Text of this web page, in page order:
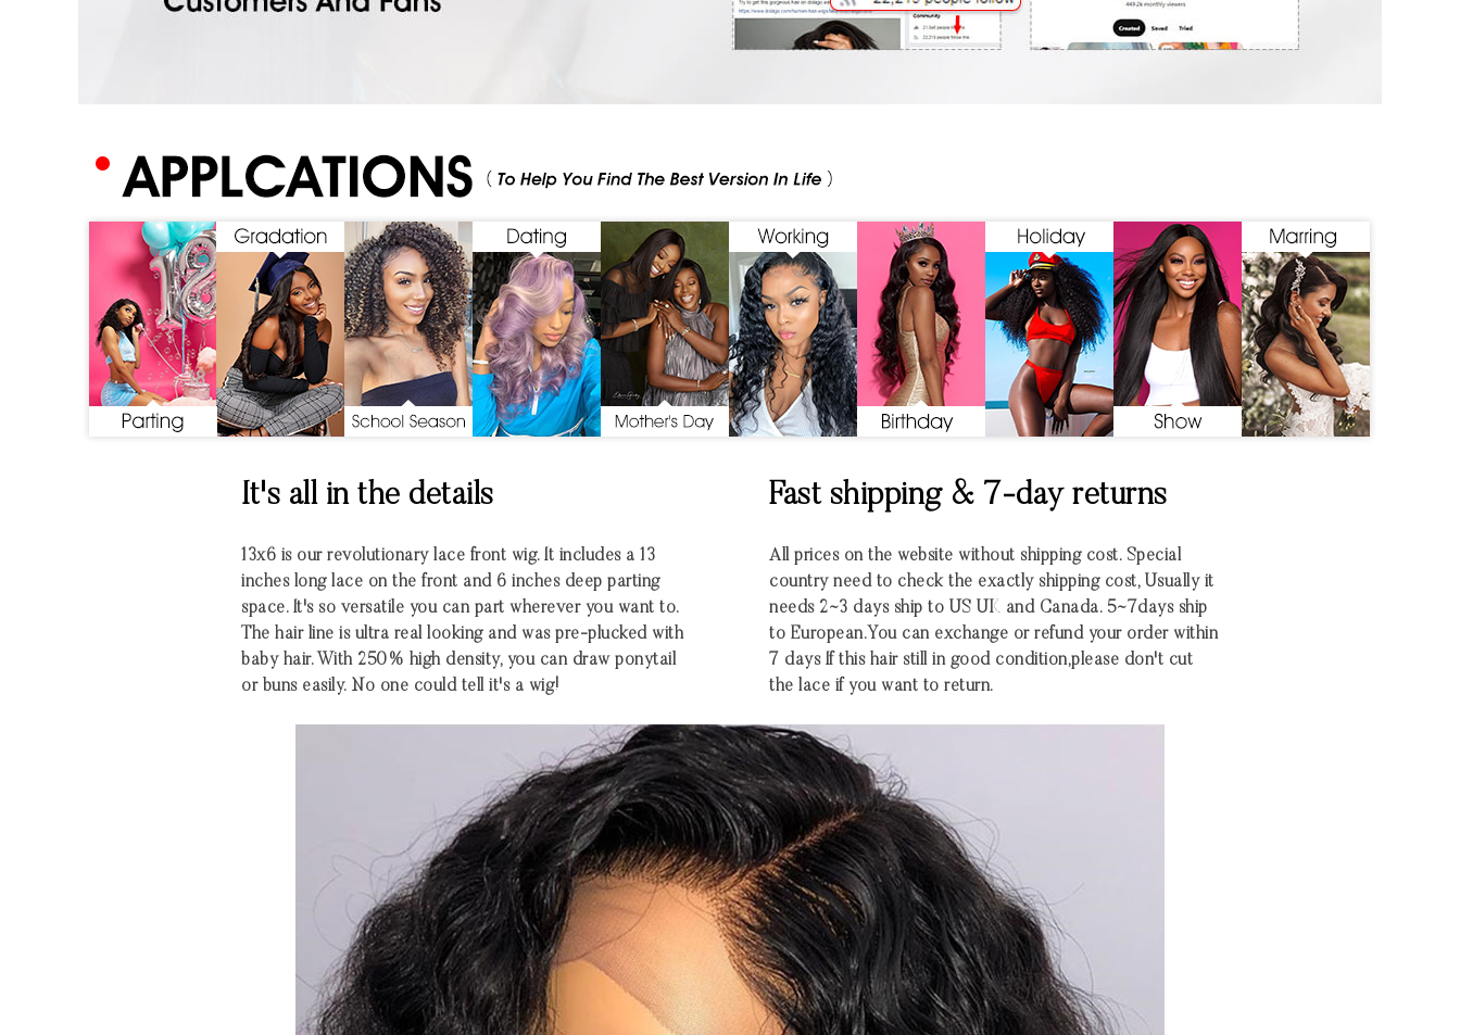
It's all in the details
13x6 is our revolutionary lace front wig. It includes a 13
inches long lace on the front and 6 inches deep parting
space. It's so versatile you can part wherever you want to.
The hair line is ultra real looking and was pre-plucked with
baby hair. With 250% high density, you can draw ponytail
or buns easily. No one could tell it's a wig!
Fast shipping & 7-day returns
All prices on the website without shipping cost. Special
country need to check the exactly shipping cost, Usually it
needs 2~3 days ship to US UK and Canada. 5~7days ship
to European.You can exchange or refund your order within
7 days If this hair still in good condition,please don't cut
the lace if you want to return.